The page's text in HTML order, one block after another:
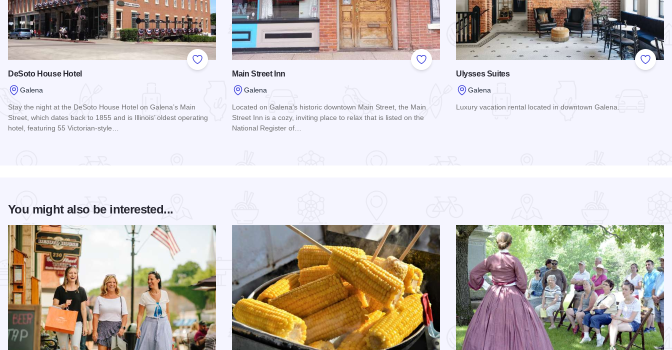
Add to Favorites
DeSoto House Hotel
Galena
Stay the night at the DeSoto House Hotel on Galena’s Main
Street, which dates back to 1855 and is Illinois’ oldest operating
hotel, featuring 55 Victorian-style…
Add to Favorites
Main Street Inn
Galena
Located on Galena's historic downtown Main Street, the Main
Street Inn is a cozy, inviting place to relax that is listed on the
National Register of…
Add to
Ulysses Suites
Galena
Luxury vacation rental located in downtown Galena.
You might also be interested...